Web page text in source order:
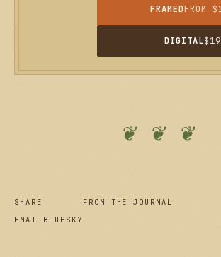
FRAMEDFROM
DIGITAL$19
❦ ❦ ❦
SHARE
EMAIL BLUESKY
FROM THE JOURNAL